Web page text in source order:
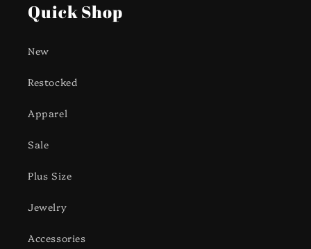
Quick Shop
New
Restocked
Apparel
Sale
Plus Size
Jewelry
Accessories